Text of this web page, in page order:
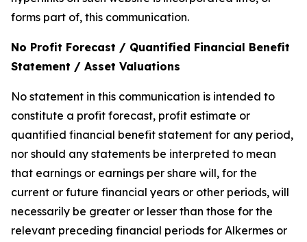
forms part of, this communication.
No Profit Forecast / Quantified Financial Benefit
Statement / Asset Valuations
No statement in this communication is intended to
constitute a profit forecast, profit estimate or
quantified financial benefit statement for any period,
nor should any statements be interpreted to mean
that earnings or earnings per share will, for the
current or future financial years or other periods, will
necessarily be greater or lesser than those for the
relevant preceding financial periods for Alkermes or